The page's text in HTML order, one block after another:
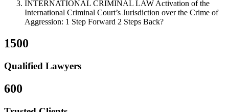
INTERNATIONAL CRIMINAL LAW Activation of the
International Criminal Court’s Jurisdiction over the Crime of
Aggression: 1 Step Forward 2 Steps Back?
1500
Qualified Lawyers
600